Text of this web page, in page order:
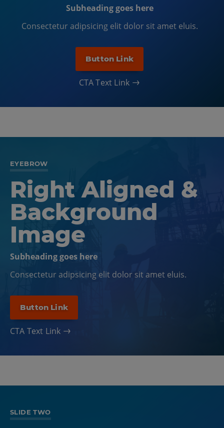
Subheading goes here
Consectetur adipsicing elit dolor sit amet eluis.
Button Link
CTA Text Link
EYEBROW
Right Aligned &
Background
Image
Subheading goes here
Consectetur adipsicing elit dolor sit amet eluis.
Button Link
CTA Text Link
SLIDE ONE
SLIDE TWO